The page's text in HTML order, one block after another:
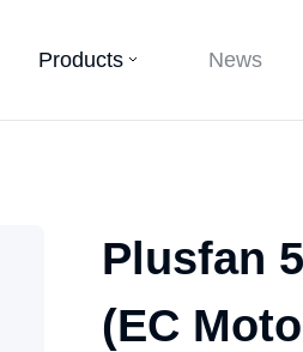
Products News
Plusfan
(EC